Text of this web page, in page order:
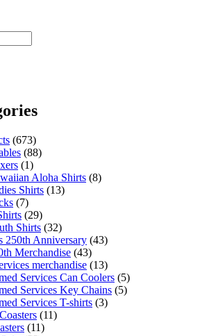
(673)
(88)
(1)
Aloha Shirts (8)
Shirts (13)
(7)
(29)
Shirts (32)
250th Anniversary (43)
Merchandise (43)
merchandise (13)
Services Can Coolers (5)
Services Key Chains (5)
Services T-shirts (3)
(11)
(11)